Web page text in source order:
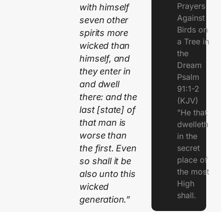
with himself
seven other
spirits more
wicked than
himself, and
they enter in
and dwell
there: and the
last [state] of
that man is
worse than
the first. Even
so shall it be
also unto this
wicked
generation.”
Prayers
Against
Birds on
a Tree in
the
Dream
Psalm
91:1-2
(KJV)
"He that
dwelleth
in the
secret
place of
the most
High
shall.